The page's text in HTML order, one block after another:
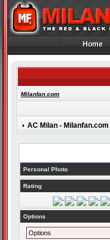
Home
Home
Milanfan.com
AC Milan - Milanfan.com
Personal Photo
Rating
Options
Options